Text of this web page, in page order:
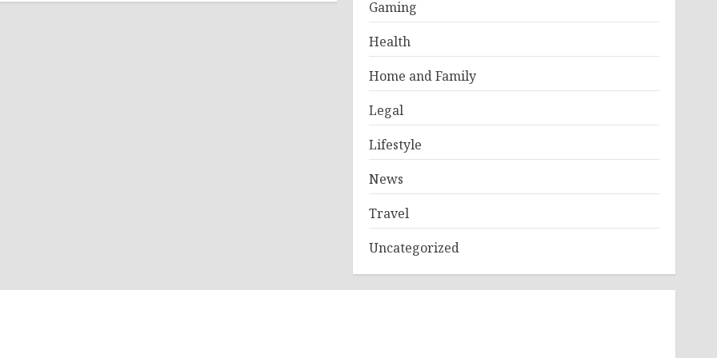
Gaming
Health
Home and Family
Legal
Lifestyle
News
Travel
Uncategorized